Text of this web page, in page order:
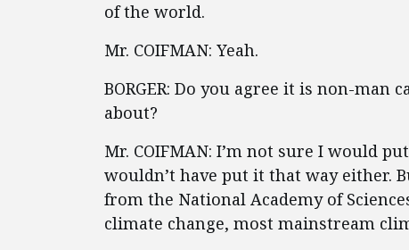
of the world.
Mr. COIFMAN: Yeah.
BORGER: Do you agree it is non-man
about?
Mr. COIFMAN: I’m not sure I would
wouldn’t have put it that way either.
from the National Academy of
climate change, most mainstream